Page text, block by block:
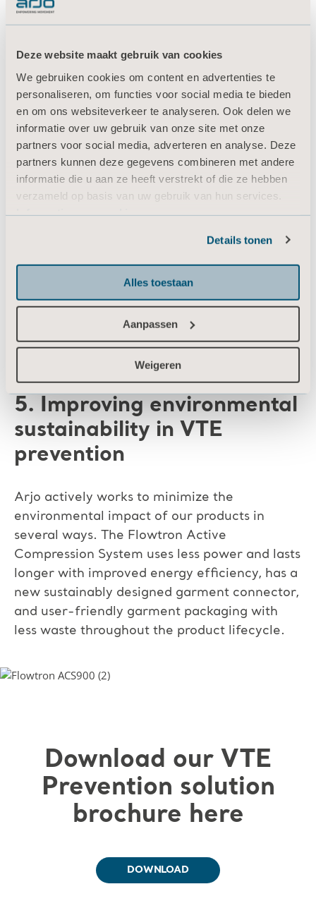
Deze website maakt gebruik van cookies
We gebruiken cookies om content en advertenties te
personaliseren, om functies voor social media te bieden
en om ons websiteverkeer te analyseren. Ook delen we
informatie over uw gebruik van onze site met onze
partners voor social media, adverteren en analyse. Deze
partners kunnen deze gegevens combineren met andere
informatie die u aan ze heeft verstrekt of die ze hebben
verzameld op basis van uw gebruik van hun services.
Details tonen
Alles toestaan
Aanpassen
Weigeren
4. Alerting caregivers upon
facilitate tracking of IPC
therapy
How can we help staff track and document
VTE prevention therapy? By using an
Intermittent Pneumatic Compression (IPC)
solution with intuitive compliance monitoring
displays actual therapy as well as non-
compliant time, and alerts upon lack of
adherence. This makes it easier for caregivers
to ensure compliance with prescribed therapy
and to enter accurate data into patient
records.
5. Improving environmental
sustainability in VTE
prevention
Arjo actively works to minimize the
environmental impact of our products in
several ways. The Flowtron Active
Compression System uses less power and lasts
longer with improved energy efficiency, has a
new sustainably designed garment connector,
and user-friendly garment packaging with
less waste throughout the product lifecycle.
Download our VTE
Prevention solution
brochure here
DOWNLOAD